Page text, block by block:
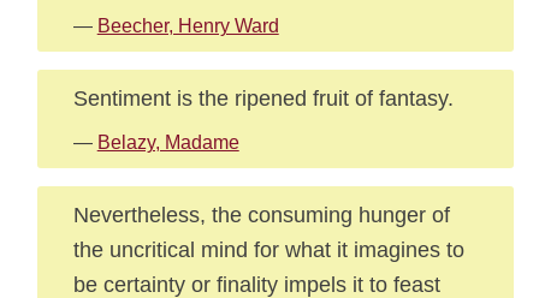
— Beecher, Henry Ward
Sentiment is the ripened fruit of fantasy.
— Belazy, Madame
Nevertheless, the consuming hunger of
the uncritical mind for what it imagines to
be certainty or finality impels it to feast